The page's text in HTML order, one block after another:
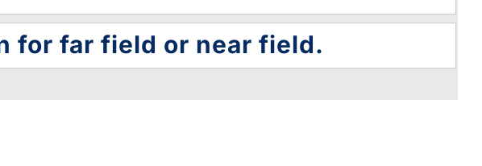
for far field or near field.